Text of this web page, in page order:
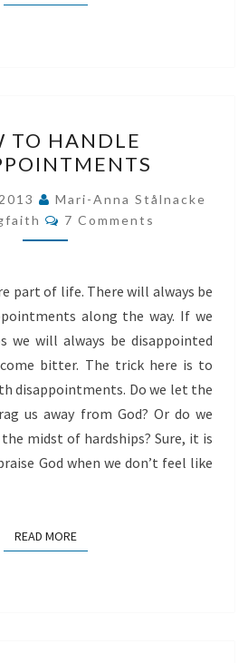
TO
HANDLE
DISAPPOINTMENTS
TO HANDLE
Mari-Anna Stålnacke
Comments
7 Comments
part of life. There will always be
along the way. If we
we will always be disappointed
bitter. The trick here is to
disappointments. Do we let the
us away from God? Or do we
midst of hardships? Sure, it is
God when we don’t feel like
READ MOREREAD MORE